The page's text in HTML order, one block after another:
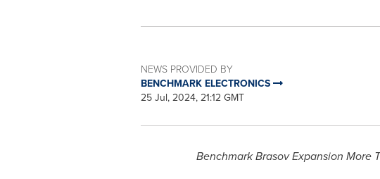
NEWS PROVIDED BY
BENCHMARK ELECTRONICS
25 Jul, 2024, 21:12 GMT
Benchmark Brasov Expansion